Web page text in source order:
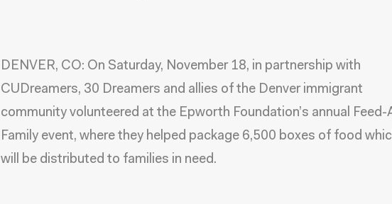
DENVER, CO: On Saturday, November 18, in partnership with
CUDreamers, 30 Dreamers and allies of the Denver immigrant
community volunteered at the Epworth Foundation’s annual Feed-
Family event, where they helped package 6,500 boxes of food
will be distributed to families in need.